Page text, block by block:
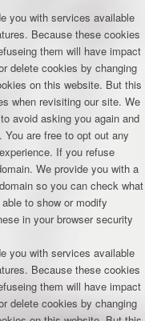
you with services available
Because these cookies
them will have impact
delete cookies by changing
on this website. But this
when revisiting our site. We
avoid asking you again and
are free to opt out any
If you refuse
We provide you with a
so you can check what
to show or modify
in your browser security
you with services available
Because these cookies
them will have impact
delete cookies by changing